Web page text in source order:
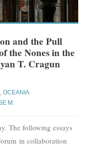
and the Pull
the Nones in the
T. Cragun
,OCEANIA
M.
The following essays
in collaboration